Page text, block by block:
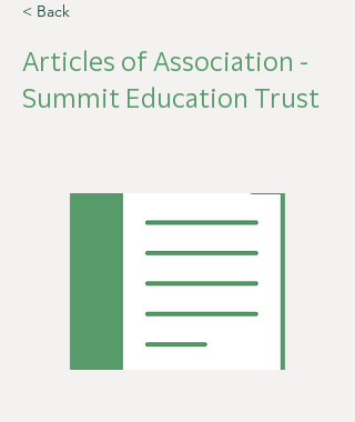
< Back
Articles of Association -
Summit Education Trust